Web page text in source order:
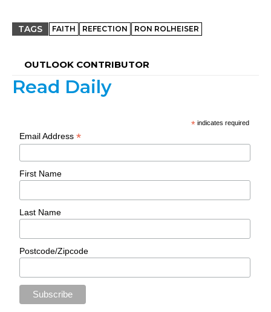
TAGS FAITH REFECTION RON ROLHEISER
OUTLOOK CONTRIBUTOR
Read Daily
* indicates required
Email Address*
First Name
Last Name
Postcode/Zipcode